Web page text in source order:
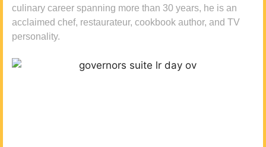
culinary career spanning more than 30 years, he is an
acclaimed chef, restaurateur, cookbook author, and TV
personality.